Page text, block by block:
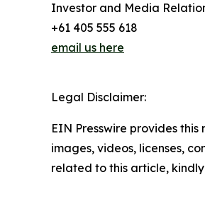
Investor and Media
+61 405 555 618
email us here
Legal Disclaimer:
EIN Presswire provides
images, videos, licenses,
related to this article,